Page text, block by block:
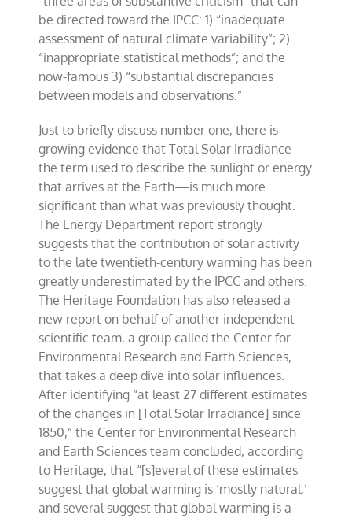
be directed toward the IPCC: 1) “inadequate
assessment of natural climate variability”; 2)
“inappropriate statistical methods”; and the
now-famous 3) “substantial discrepancies
between models and observations.”
Just to briefly discuss number one, there is
growing evidence that Total Solar Irradiance—
the term used to describe the sunlight or energy
that arrives at the Earth—is much more
significant than what was previously thought.
The Energy Department report strongly
suggests that the contribution of solar activity
to the late twentieth-century warming has been
greatly underestimated by the IPCC and others.
The Heritage Foundation has also released a
new report on behalf of another independent
scientific team, a group called the Center for
Environmental Research and Earth Sciences,
that takes a deep dive into solar influences.
After identifying “at least 27 different estimates
of the changes in [Total Solar Irradiance] since
1850,” the Center for Environmental Research
and Earth Sciences team concluded, according
to Heritage, that “[s]everal of these estimates
suggest that global warming is ‘mostly natural,’
and several suggest that global warming is a